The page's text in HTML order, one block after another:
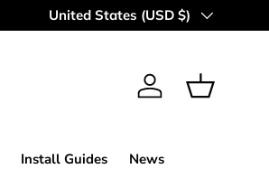
Country/Region
United States (USD $)
Log in Basket
Install Guides News